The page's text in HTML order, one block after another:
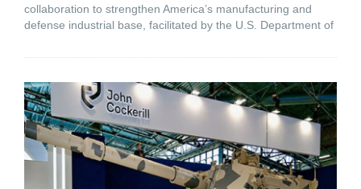
collaboration to strengthen America’s manufacturing and
defense industrial base, facilitated by the U.S. Department of